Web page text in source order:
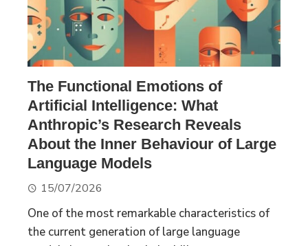
The Functional Emotions of
Artificial Intelligence: What
Anthropic’s Research Reveals
About the Inner Behaviour of Large
Language Models
15/07/2026
One of the most remarkable characteristics of
the current generation of large language